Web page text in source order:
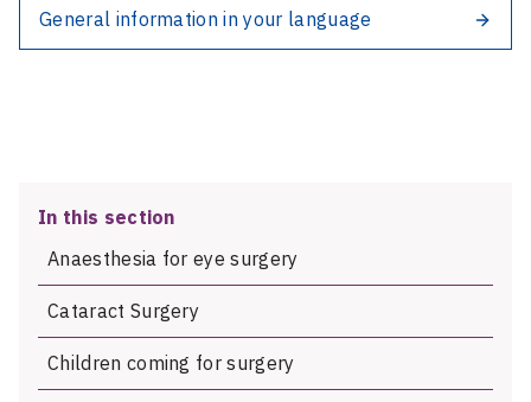
General information in your language
In this section
Anaesthesia for eye surgery
Cataract Surgery
Children coming for surgery